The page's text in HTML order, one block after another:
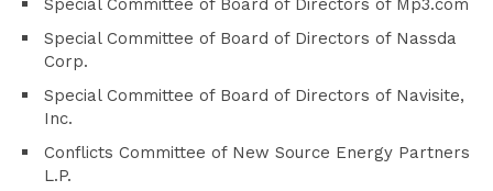
Special Committee of Board of Directors of Mp3.com
Special Committee of Board of Directors of Nassda
Corp.
Special Committee of Board of Directors of Navisite,
Inc.
Conflicts Committee of New Source Energy Partners
L.P.